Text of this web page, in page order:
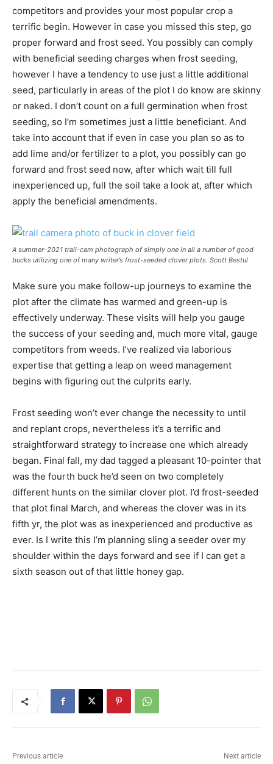
competitors and provides your most popular crop a
terrific begin. However in case you missed this step, go
proper forward and frost seed. You possibly can comply
with beneficial seeding charges when frost seeding,
however I have a tendency to use just a little additional
seed, particularly in areas of the plot I do know are skinny
or naked. I don’t count on a full germination when frost
seeding, so I’m sometimes just a little beneficiant. And
take into account that if even in case you plan so as to
add lime and/or fertilizer to a plot, you possibly can go
forward and frost seed now, after which wait till full
inexperienced up, full the soil take a look at, after which
apply the beneficial amendments.
A summer-2021 trail-cam photograph of simply one in all a number of good
bucks utilizing one of many writer’s frost-seeded clover plots. Scott Bestul
Make sure you make follow-up journeys to examine the
plot after the climate has warmed and green-up is
effectively underway. These visits will help you gauge
the success of your seeding and, much more vital, gauge
competitors from weeds. I’ve realized via laborious
expertise that getting a leap on weed management
begins with figuring out the culprits early.
Frost seeding won’t ever change the necessity to until
and replant crops, nevertheless it’s a terrific and
straightforward strategy to increase one which already
began. Final fall, my dad tagged a pleasant 10-pointer that
was the fourth buck he’d seen on two completely
different hunts on the similar clover plot. I’d frost-seeded
that plot final March, and whereas the clover was in its
fifth yr, the plot was as inexperienced and productive as
ever. Is I write this I’m planning sling a seeder over my
shoulder within the days forward and see if I can get a
sixth season out of that little honey gap.
Previous article Next article